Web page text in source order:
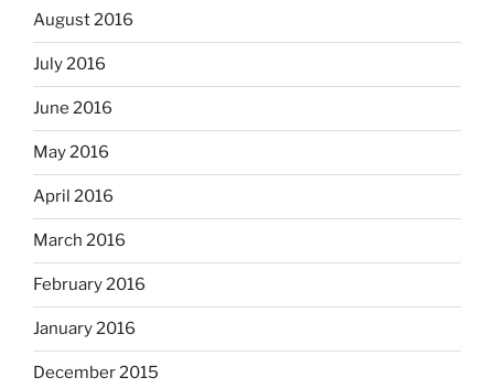
August 2016
July 2016
June 2016
May 2016
April 2016
March 2016
February 2016
January 2016
December 2015